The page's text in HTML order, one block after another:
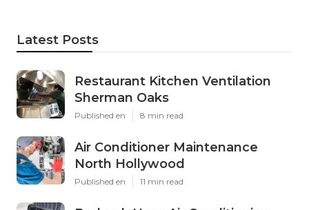
Latest Posts
Restaurant Kitchen Ventilation
Sherman Oaks
Published en 8 min read
Air Conditioner Maintenance
North Hollywood
Published en 11 min read